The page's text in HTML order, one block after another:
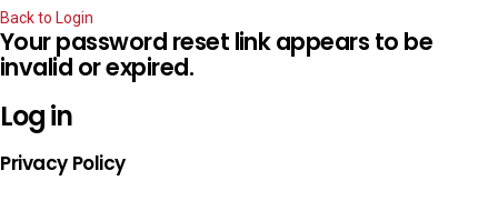
Back to Login
Your password reset link appears to be
invalid or expired.
Log in
Privacy Policy